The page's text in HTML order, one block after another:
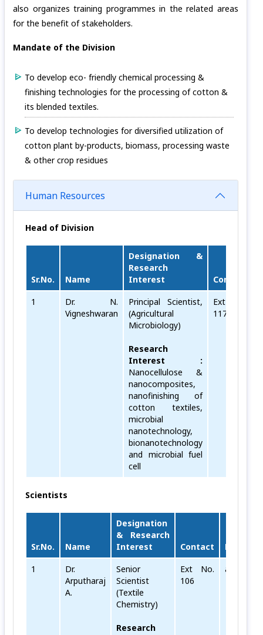
also organizes training programmes in the related areas
for the benefit of stakeholders.
Mandate of the Division
To develop eco- friendly chemical processing &
finishing technologies for the processing of cotton &
its blended textiles.
To develop technologies for diversified utilization of
cotton plant by-products, biomass, processing waste
& other crop residues
Human Resources
Head of Division
Sr.No. Name
Designation &
Research
Interest
Contact
1
Dr. N.
Vigneshwaran
Principal Scientist,
(Agricultural
Microbiology)
Research
Interest :
Nanocellulose &
nanocomposites,
nanofinishing of
cotton textiles,
microbial
nanotechnology,
bionanotechnology
and microbial fuel
cell
Ext No.
117
Scientists
Sr.No. Name
Designation
& Research
Interest
Contact
Email
1
Dr.
Arputharaj
A.
Senior
Scientist
(Textile
Chemistry)
Research
Ext No.
106